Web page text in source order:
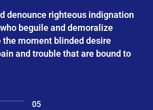
denounce righteous indignation
beguile and demoralize
the moment blinded desire
and trouble that are bound to
05